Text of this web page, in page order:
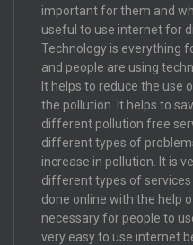
important for them and
useful to use internet for
Technology is everything
and people are using
It helps to reduce the use
the pollution. It helps to
different pollution free
different types of
increase in pollution. It is
different types of
done online with the help
necessary for people to
very easy to use internet